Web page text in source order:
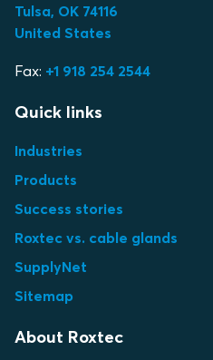
Tulsa, OK 74116
United States
Fax: +1 918 254 2544
Quick links
Industries
Products
Success stories
Roxtec vs. cable glands
SupplyNet
Sitemap
About Roxtec